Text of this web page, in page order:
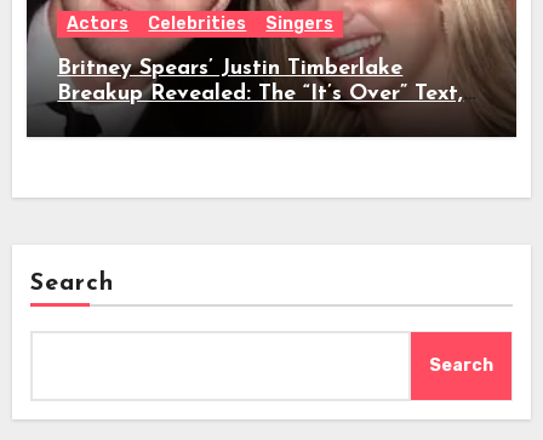
Actors Celebrities Singers
Britney Spears’ Justin Timberlake
Breakup Revealed: The “It’s Over” Text,
Full Timeline, Age, Height, Net Worth &
Search
Search